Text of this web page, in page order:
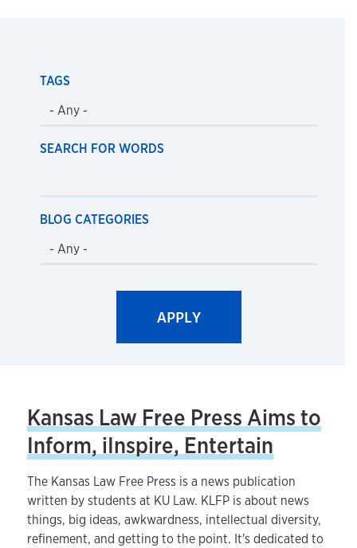
TAGS
SEARCH FOR WORDS
BLOG CATEGORIES
Kansas Law Free Press Aims to
Inform, iInspire, Entertain
The Kansas Law Free Press is a news publication
written by students at KU Law. KLFP is about news
things, big ideas, awkwardness, intellectual diversity,
refinement, and getting to the point. It's dedicated to